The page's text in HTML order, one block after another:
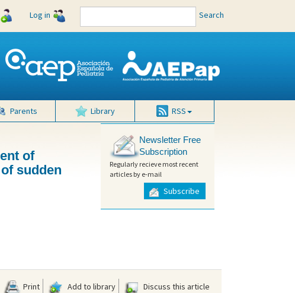
Log in Search
Parents Library RSS
of
sudden
Newsletter Free
Subscription
Regularly recieve most recent
articles by e-mail
Subscribe
Print Add to library Discuss this article